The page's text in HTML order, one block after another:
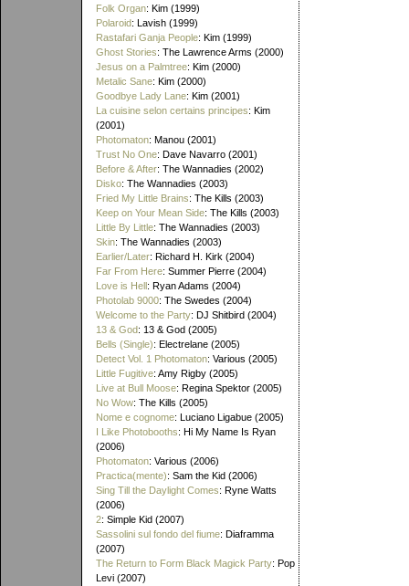
Folk Organ: Kim (1999)
Polaroid: Lavish (1999)
Rastafari Ganja People: Kim (1999)
Ghost Stories: The Lawrence Arms (2000)
Jesus on a Palmtree: Kim (2000)
Metalic Sane: Kim (2000)
Goodbye Lady Lane: Kim (2001)
La cuisine selon certains principes: Kim
(2001)
Photomaton: Manou (2001)
Trust No One: Dave Navarro (2001)
Before & After: The Wannadies (2002)
Disko: The Wannadies (2003)
Fried My Little Brains: The Kills (2003)
Keep on Your Mean Side: The Kills (2003)
Little By Little: The Wannadies (2003)
Skin: The Wannadies (2003)
Earlier/Later: Richard H. Kirk (2004)
Far From Here: Summer Pierre (2004)
Love is Hell: Ryan Adams (2004)
Photolab 9000: The Swedes (2004)
Welcome to the Party: DJ Shitbird (2004)
13 & God: 13 & God (2005)
Bells (Single): Electrelane (2005)
Detect Vol. 1 Photomaton: Various (2005)
Little Fugitive: Amy Rigby (2005)
Live at Bull Moose: Regina Spektor (2005)
No Wow: The Kills (2005)
Nome e cognome: Luciano Ligabue (2005)
I Like Photobooths: Hi My Name Is Ryan
(2006)
Photomaton: Various (2006)
Practica(mente): Sam the Kid (2006)
Sing Till the Daylight Comes: Ryne Watts
(2006)
2: Simple Kid (2007)
Sassolini sul fondo del fiume: Diaframma
(2007)
The Return to Form Black Magick Party: Pop
Levi (2007)